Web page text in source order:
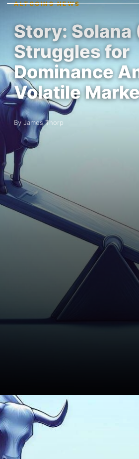
ALTCOINS NEWS
Story: Solana
Struggles for
Dominance
Volatile
By James Thorp